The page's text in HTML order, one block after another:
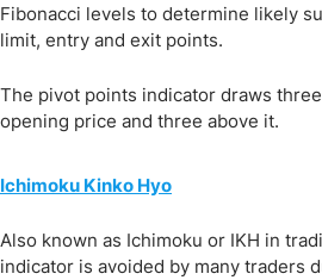
Fibonacci levels to determine likely
limit, entry and exit points.
The pivot points indicator draws
opening price and three above it.
Ichimoku Kinko Hyo
Also known as Ichimoku or IKH in
indicator is avoided by many traders